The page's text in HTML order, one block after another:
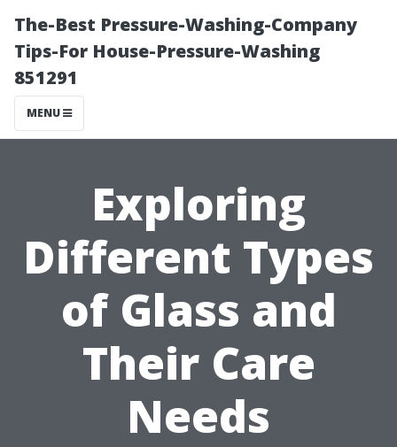
The-Best Pressure-Washing-Company
Tips-For House-Pressure-Washing
851291
MENU
Exploring
Different Types
of Glass and
Their Care
Needs